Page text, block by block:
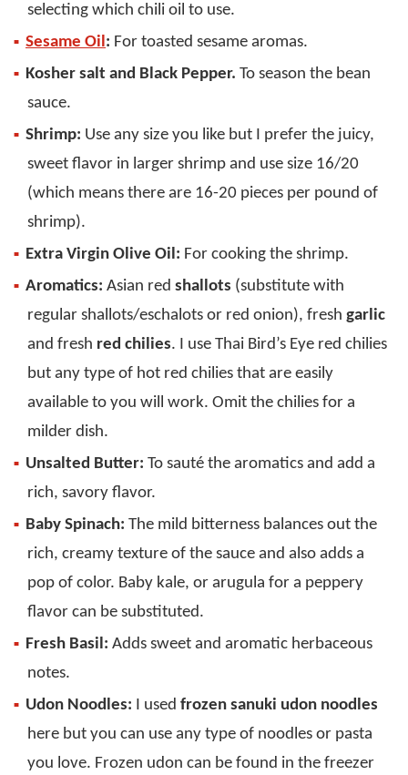
selecting which chili oil to use.
Sesame Oil : For toasted sesame aromas.
Kosher salt and Black Pepper. To season the bean
sauce.
Shrimp: Use any size you like but I prefer the juicy,
sweet flavor in larger shrimp and use size 16/20
(which means there are 16-20 pieces per pound of
shrimp).
Extra Virgin Olive Oil: For cooking the shrimp.
Aromatics: Asian red shallots (substitute with
regular shallots/eschalots or red onion), fresh garlic
and fresh red chilies. I use Thai Bird’s Eye red chilies
but any type of hot red chilies that are easily
available to you will work. Omit the chilies for a
milder dish.
Unsalted Butter: To sauté the aromatics and add a
rich, savory flavor.
Baby Spinach: The mild bitterness balances out the
rich, creamy texture of the sauce and also adds a
pop of color. Baby kale, or arugula for a peppery
flavor can be substituted.
Fresh Basil: Adds sweet and aromatic herbaceous
notes.
Udon Noodles: I used frozen sanuki udon noodles
here but you can use any type of noodles or pasta
you love. Frozen udon can be found in the freezer